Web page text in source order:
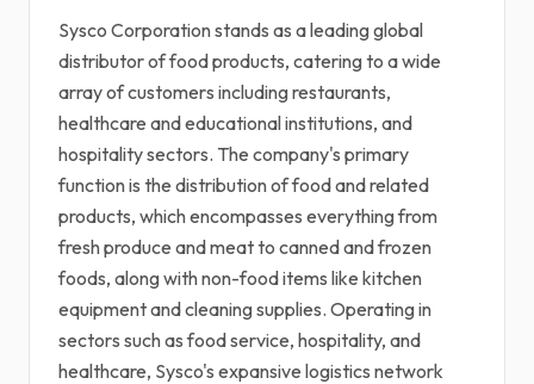
Sysco Corporation stands as a leading global
distributor of food products, catering to a wide
array of customers including restaurants,
healthcare and educational institutions, and
hospitality sectors. The company's primary
function is the distribution of food and related
products, which encompasses everything from
fresh produce and meat to canned and frozen
foods, along with non-food items like kitchen
equipment and cleaning supplies. Operating in
sectors such as food service, hospitality, and
healthcare, Sysco's expansive logistics network